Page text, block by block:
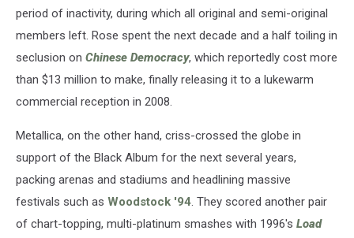
period of inactivity, during which all original and semi-original
members left. Rose spent the next decade and a half toiling in
seclusion on Chinese Democracy, which reportedly cost more
than $13 million to make, finally releasing it to a lukewarm
commercial reception in 2008.
Metallica, on the other hand, criss-crossed the globe in
support of the Black Album for the next several years,
packing arenas and stadiums and headlining massive
festivals such as Woodstock '94. They scored another pair
of chart-topping, multi-platinum smashes with 1996's Load